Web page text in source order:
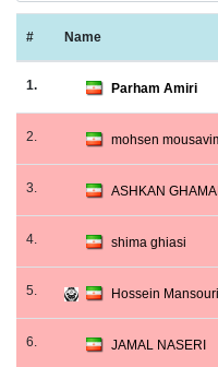
# Name
1. Parham Amiri
2. mohsen
3. ASHKAN
4. shima ghiasi
5. Hossein Mansouri
6. JAMAL NASERI